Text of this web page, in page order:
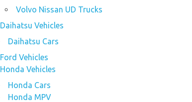
Volvo Nissan UD Trucks
Daihatsu Vehicles
Daihatsu Cars
Ford Vehicles
Honda Vehicles
Honda Cars
Honda MPV